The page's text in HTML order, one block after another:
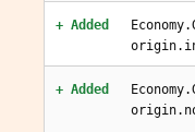
+ Added
+ Added